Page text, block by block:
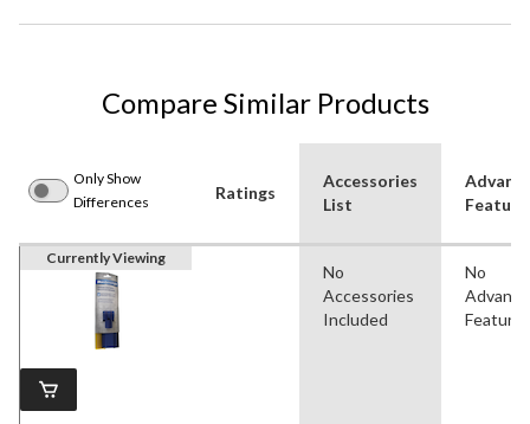
Compare Similar Products
Only Show
Differences
Ratings
Accessories
List
Currently Viewing
No
Accessories
Included
No
Features